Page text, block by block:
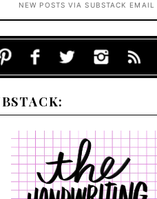
NEW POSTS VIA SUBSTACK EMAIL